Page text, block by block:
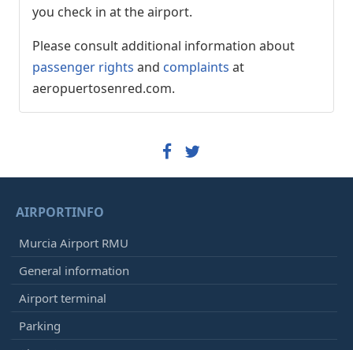
you check in at the airport.
Please consult additional information about
passenger rights and complaints at
aeropuertosenred.com.
AIRPORTINFO
Murcia Airport RMU
General information
Airport terminal
Parking